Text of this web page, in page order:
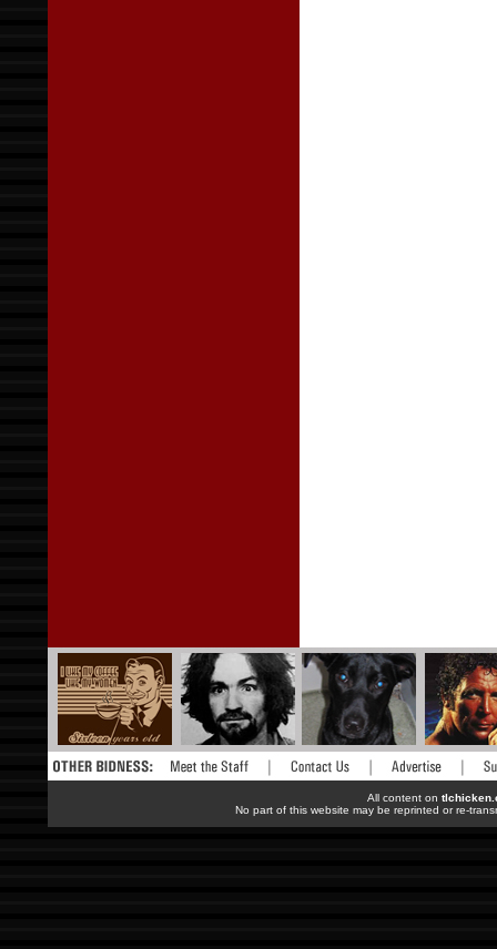
All content on
No part of this website may be reprinted or re-